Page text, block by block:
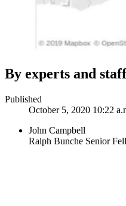
By experts and staff
Published
October 5, 2020 10:22
John Campbell
Ralph Bunche Senior